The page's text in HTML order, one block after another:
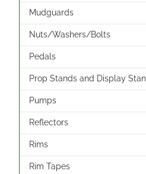
Mudguards
Nuts/Washers/Bolts
Pedals
Prop Stands and Display
Pumps
Reflectors
Rims
Rim Tapes